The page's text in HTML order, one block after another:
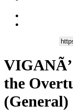
the
(General)